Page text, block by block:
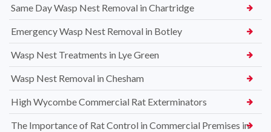
Same Day Wasp Nest Removal in Chartridge
Emergency Wasp Nest Removal in Botley
Wasp Nest Treatments in Lye Green
Wasp Nest Removal in Chesham
High Wycombe Commercial Rat Exterminators
The Importance of Rat Control in Commercial Premises in